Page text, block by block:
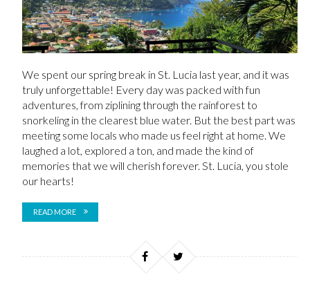
We spent our spring break in St. Lucia last year, and it was
truly unforgettable! Every day was packed with fun
adventures, from ziplining through the rainforest to
snorkeling in the clearest blue water. But the best part was
meeting some locals who made us feel right at home. We
laughed a lot, explored a ton, and made the kind of
memories that we will cherish forever. St. Lucia, you stole
our hearts!
READ MORE